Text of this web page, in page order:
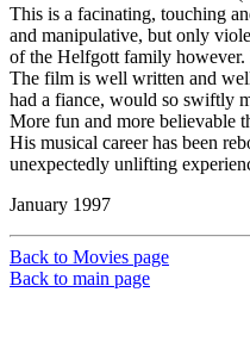
This is a facinating, touching
and manipulative, but only
of the Helfgott family
The film is well written and
had a fiance, would so swiftly
More fun and more believable
His musical career has been
unexpectedly unlifting
January 1997
Back to Movies page
Back to main page